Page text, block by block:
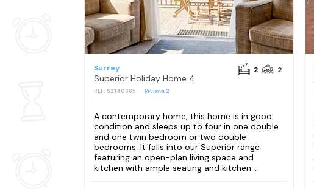
Surrey
Superior Holiday Home 4
REF: S2140665 Reviews 2
2 2
A contemporary home, this home is in good
condition and sleeps up to four in one double
and one twin bedroom or two double
bedrooms. It falls into our Superior range
featuring an open-plan living space and
kitchen with ample seating and kitchen...